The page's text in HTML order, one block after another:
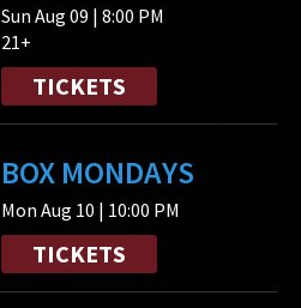
Sun Aug 09 | 8:00 PM
21+
TICKETS
BOX MONDAYS
Mon Aug 10 | 10:00 PM
TICKETS